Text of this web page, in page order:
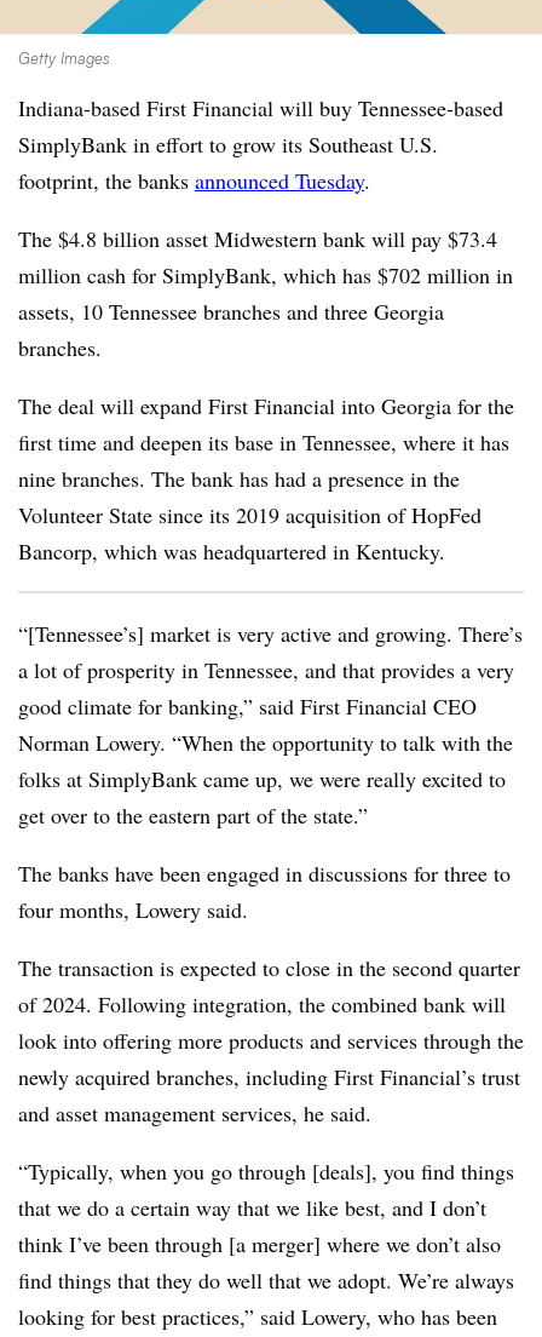
Getty Images
Indiana-based First Financial will buy Tennessee-based
SimplyBank in effort to grow its Southeast U.S.
footprint, the banks announced Tuesday.
The $4.8 billion asset Midwestern bank will pay $73.4
million cash for SimplyBank, which has $702 million in
assets, 10 Tennessee branches and three Georgia
branches.
The deal will expand First Financial into Georgia for the
first time and deepen its base in Tennessee, where it has
nine branches. The bank has had a presence in the
Volunteer State since its 2019 acquisition of HopFed
Bancorp, which was headquartered in Kentucky.
“[Tennessee’s] market is very active and growing. There’s
a lot of prosperity in Tennessee, and that provides a very
good climate for banking,” said First Financial CEO
Norman Lowery. “When the opportunity to talk with the
folks at SimplyBank came up, we were really excited to
get over to the eastern part of the state.”
The banks have been engaged in discussions for three to
four months, Lowery said.
The transaction is expected to close in the second quarter
of 2024. Following integration, the combined bank will
look into offering more products and services through the
newly acquired branches, including First Financial’s trust
and asset management services, he said.
“Typically, when you go through [deals], you find things
that we do a certain way that we like best, and I don’t
think I’ve been through [a merger] where we don’t also
find things that they do well that we adopt. We’re always
looking for best practices,” said Lowery, who has been